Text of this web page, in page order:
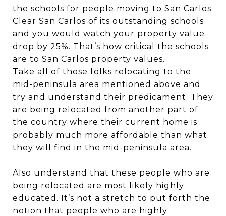
the schools for people moving to San Carlos.
Clear San Carlos of its outstanding schools
and you would watch your property value
drop by 25%. That’s how critical the schools
are to San Carlos property values.
Take all of those folks relocating to the
mid-peninsula area mentioned above and
try and understand their predicament. They
are being relocated from another part of
the country where their current home is
probably much more affordable than what
they will find in the mid-peninsula area.
Also understand that these people who are
being relocated are most likely highly
educated. It’s not a stretch to put forth the
notion that people who are highly